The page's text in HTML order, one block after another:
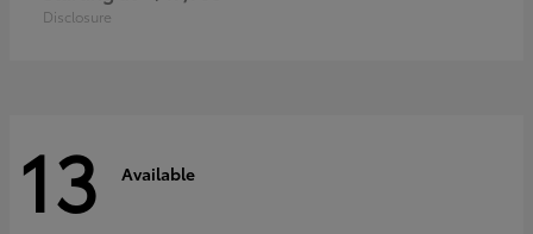
Disclosure
13 Available